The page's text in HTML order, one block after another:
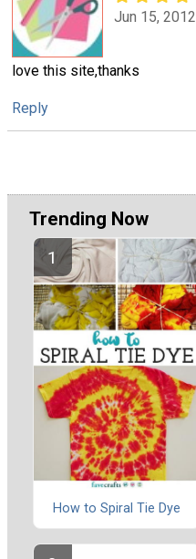
Jun 15, 2012
love this site,thanks
Reply
Trending Now
How to Spiral Tie Dye